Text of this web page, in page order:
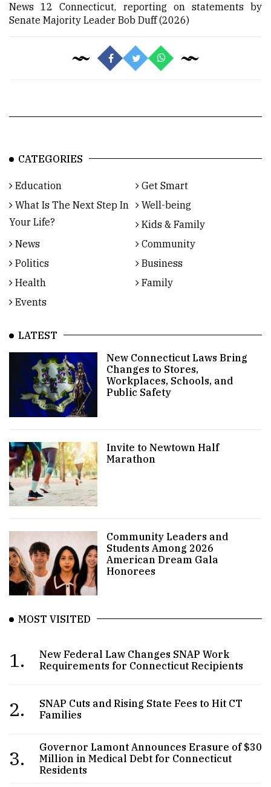
News 12 Connecticut, reporting on statements by
Senate Majority Leader Bob Duff (2026)
CATEGORIES
Education
Get Smart
What Is The Next Step In
Your Life?
Well-being
Kids & Family
News
Community
Politics
Business
Health
Family
Events
LATEST
New Connecticut Laws Bring
Changes to Stores,
Workplaces, Schools, and
Public Safety
Invite to Newtown Half
Marathon
Community Leaders and
Students Among 2026
American Dream Gala
Honorees
MOST VISITED
1.
New Federal Law Changes SNAP Work
Requirements for Connecticut Recipients
2.
SNAP Cuts and Rising State Fees to Hit CT
Families
3.
Governor Lamont Announces Erasure of $30
Million in Medical Debt for Connecticut
Residents